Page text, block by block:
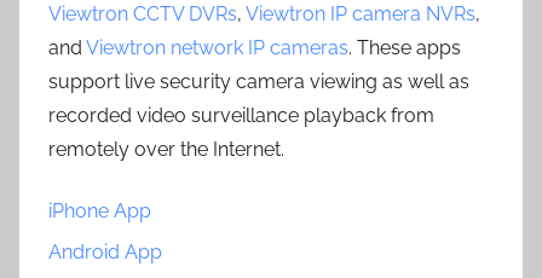
Viewtron CCTV DVRs, Viewtron IP camera NVRs,
and Viewtron network IP cameras. These apps
support live security camera viewing as well as
recorded video surveillance playback from
remotely over the Internet.
iPhone App
Android App